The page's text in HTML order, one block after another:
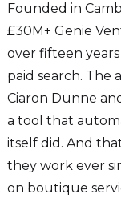
Founded in
£30M+ Genie
over fifteen
paid search. The
Ciaron Dunne
a tool that
itself did. And
they work ever
on boutique